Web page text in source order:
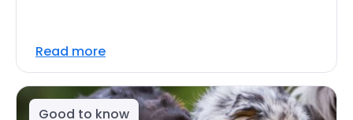
Read more
Good to know